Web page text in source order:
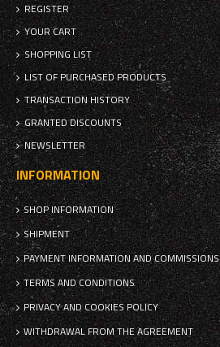
REGISTER
YOUR CART
SHOPPING LIST
LIST OF PURCHASED PRODUCTS
TRANSACTION HISTORY
GRANTED DISCOUNTS
NEWSLETTER
INFORMATION
SHOP INFORMATION
SHIPMENT
PAYMENT INFORMATION AND COMMISSIONS
TERMS AND CONDITIONS
PRIVACY AND COOKIES POLICY
WITHDRAWAL FROM THE AGREEMENT